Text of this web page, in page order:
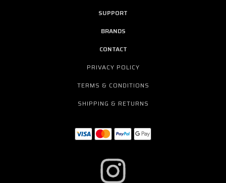
SUPPORT
BRANDS
CONTACT
PRIVACY POLICY
TERMS & CONDITIONS
SHIPPING & RETURNS